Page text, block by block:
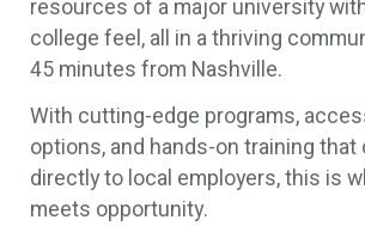
resources of a major university
college feel, all in a thriving
45 minutes from Nashville.
With cutting-edge programs,
options, and hands-on training
directly to local employers, this is
meets opportunity.